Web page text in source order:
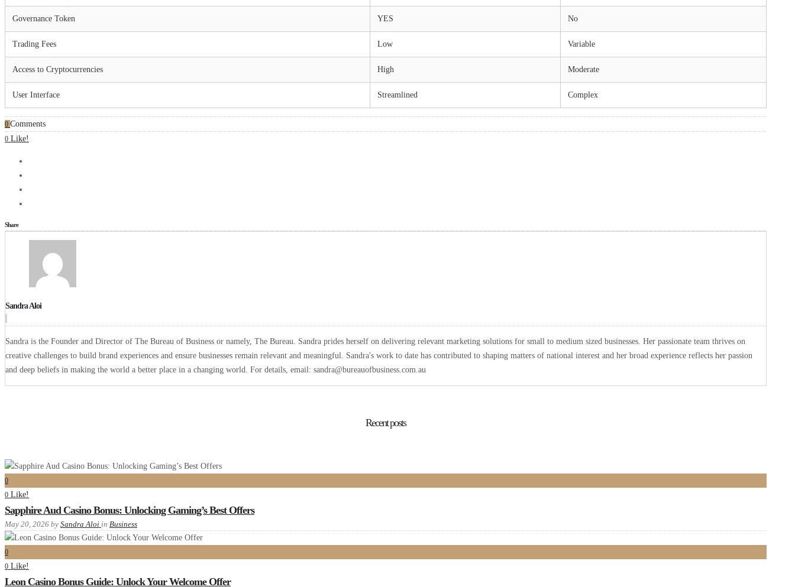
Governance Token YES No
Trading Fees Low Variable
Access to Cryptocurrencies High Moderate
User Interface Streamlined Complex
0 Comments
0 Like!
Share
Sandra Aloi
Sandra is the Founder and Director of The Bureau of Business or namely, The Bureau. Sandra prides herself on delivering relevant marketing solutions for small to medium sized businesses. Her passionate team thrives on
creative challenges to build brand experiences and ensure businesses remain relevant and meaningful. Sandra's work to date has contributed to shaping matters of national interest and her broad experience reflects her passion
and deep beliefs in making the world a better place in a changing world. For details, email: sandra@bureauofbusiness.com.au
Recent posts
0
0 Like!
Sapphire Aud Casino Bonus: Unlocking Gaming’s Best Offers
May 20, 2026 by Sandra Aloi in Business
0
0 Like!
Leon Casino Bonus Guide: Unlock Your Welcome Offer